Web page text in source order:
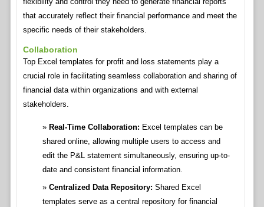
that accurately reflect their financial performance and meet the
specific needs of their stakeholders.
Collaboration
Top Excel templates for profit and loss statements play a
crucial role in facilitating seamless collaboration and sharing of
financial data within organizations and with external
stakeholders.
Real-Time Collaboration: Excel templates can be
shared online, allowing multiple users to access and
edit the P&L statement simultaneously, ensuring up-to-
date and consistent financial information.
Centralized Data Repository: Shared Excel
templates serve as a central repository for financial